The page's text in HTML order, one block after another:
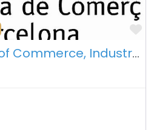
Official Chamber of Commerce, Industry and Navigation of Barcelona – Barcelona